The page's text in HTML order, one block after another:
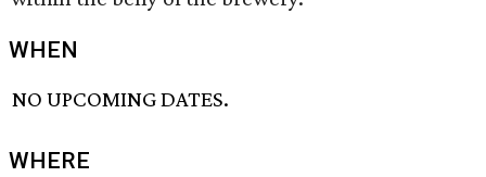
WHEN
NO UPCOMING DATES.
WHERE